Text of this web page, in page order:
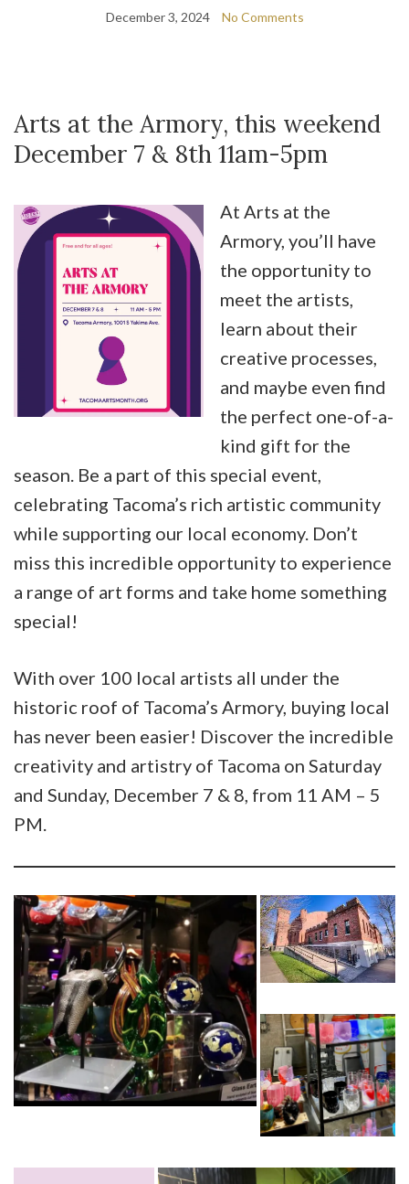
December 3, 2024 No Comments
Arts at the Armory, this weekend
December 7 & 8th 11am-5pm
At Arts at the
Armory, you’ll have
the opportunity to
meet the artists,
learn about their
creative processes,
and maybe even find
the perfect one-of-a-
kind gift for the
season. Be a part of this special event,
celebrating Tacoma’s rich artistic community
while supporting our local economy. Don’t
miss this incredible opportunity to experience
a range of art forms and take home something
special!
With over 100 local artists all under the
historic roof of Tacoma’s Armory, buying local
has never been easier! Discover the incredible
creativity and artistry of Tacoma on Saturday
and Sunday, December 7 & 8, from 11 AM – 5
PM.